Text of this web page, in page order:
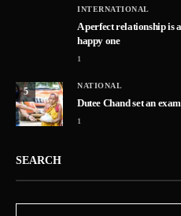
INTERNATIONAL
A perfect relationship is
happy one
1
5
NATIONAL
Dutee Chand set an
1
SEARCH